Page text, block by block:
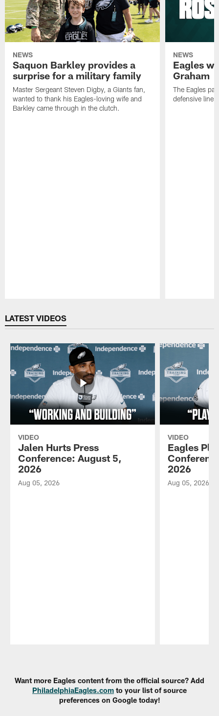
NEWS
Saquon Barkley provides a
surprise for a military family
Master Sergeant Steven Digby, a Giants fan,
wanted to thank his Eagles-loving wife and
Barkley came through in the clutch.
NEWS
Eagles
Graham
The Eagles
defensive
LATEST VIDEOS
VIDEO
Jalen Hurts Press
Conference: August 5,
2026
Aug 05, 2026
VIDEO
Eagles
2026
Aug 05, 2026
Want more Eagles content from the official source? Add
PhiladelphiaEagles.com to your list of source
preferences on Google today!